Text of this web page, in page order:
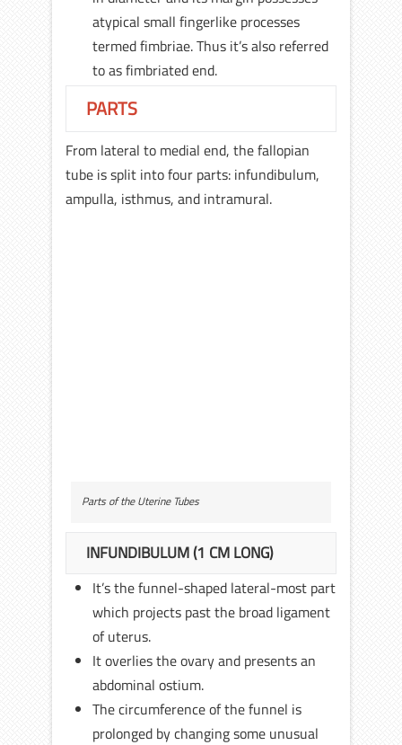
atypical small fingerlike processes
termed fimbriae. Thus it’s also referred
to as fimbriated end.
PARTS
From lateral to medial end, the fallopian
tube is split into four parts: infundibulum,
ampulla, isthmus, and intramural.
Parts of the Uterine Tubes
INFUNDIBULUM (1 CM LONG)
It’s the funnel-shaped lateral-most part
which projects past the broad ligament
of uterus.
It overlies the ovary and presents an
abdominal ostium.
The circumference of the funnel is
prolonged by changing some unusual